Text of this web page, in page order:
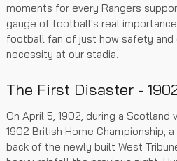
moments for every Rangers
gauge of football's real
football fan of just how safety and
necessity at our stadia.
The First Disaster -
On April 5, 1902, during a Scotland
1902 British Home Championship,
back of the newly built West